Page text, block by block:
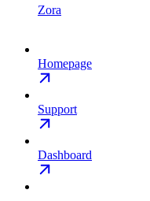
Zora
Homepage
Support
Dashboard